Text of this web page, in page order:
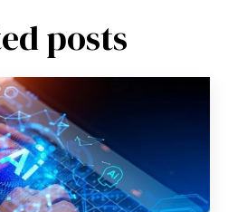
posts